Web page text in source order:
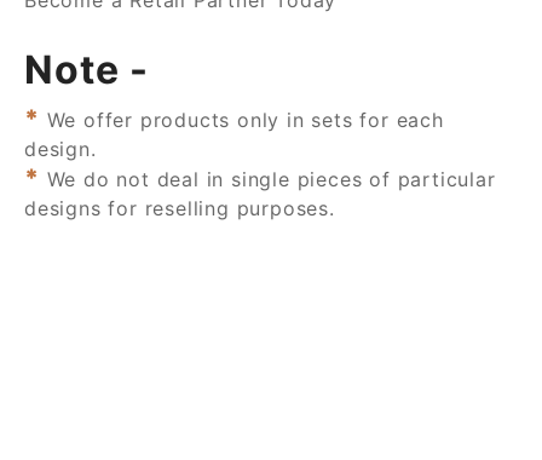
Note -
* We offer products only in sets for each
design.
* We do not deal in single pieces of particular
designs for reselling purposes.